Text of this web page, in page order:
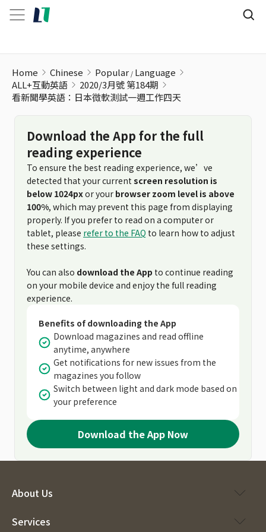
Home Chinese Popular Language
ALL+互動英語
2020/3月號 第184期
看新聞學英語：日本微軟測試一週工作四天
Download the App for the full
reading experience
To ensure the best reading experience, we’ve
detected that your current screen resolution is
below 1024pxor your browser zoom level is above
100%, which may prevent this page from displaying
properly. If you prefer to read on a computer or
tablet, please refer to the FAQ to learn how to adjust
these settings.
You can also download the App to continue reading
on your mobile device and enjoy the full reading
experience.
Benefits of downloading the App
Download magazines and read offline
anytime, anywhere
Get notifications for new issues from the
magazines you follow
Switch between light and dark mode based on
your preference
Download the App Now
About Us
Services